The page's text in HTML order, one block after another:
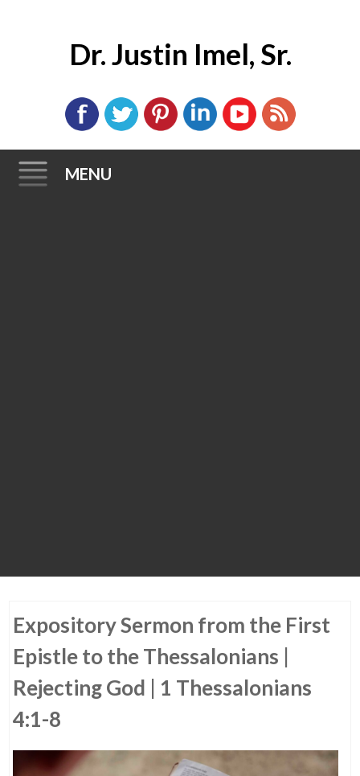
Dr. Justin Imel, Sr.
MENU
Expository Sermon from the First
Epistle to the Thessalonians |
Rejecting God | 1 Thessalonians
4:1-8